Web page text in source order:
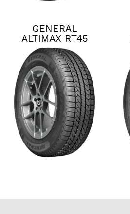
GENERAL
ALTIMAX RT45